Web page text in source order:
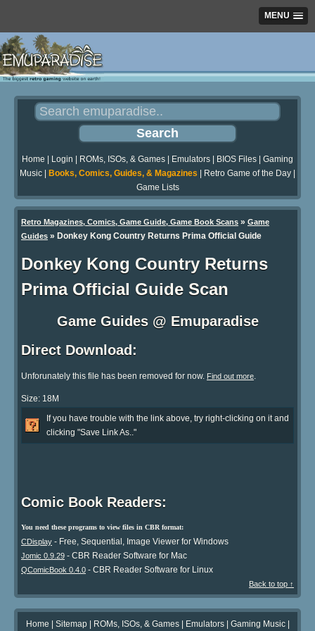
MENU
Home Login ROMs, ISOs, & Games Emulators BIOS Files
Gaming
Music
Books, Comics, Guides, & Magazines Retro Game of the Day
Game Lists
Retro Magazines, Comics, Game Guide, Game Book Scans » Game
Guides » Donkey Kong Country Returns Prima Official Guide
Donkey Kong Country Returns
Prima Official Guide Scan
Game Guides @ Emuparadise
Direct Download:
Unforunately this file has been removed for now. Find out more.
Size: 18M
If you have trouble with the link above, try right-clicking on it and
clicking "Save Link As.."
Comic Book Readers:
You need these programs to view files in CBR format:
CDisplay - Free, Sequential, Image Viewer for Windows
Jomic 0.9.29 - CBR Reader Software for Mac
QComicBook 0.4.0 - CBR Reader Software for Linux
Back to top ↑
Home | Sitemap| ROMs, ISOs, & Games| Emulators| Gaming Music|